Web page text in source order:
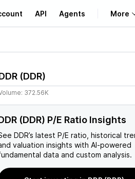
API Agents More
Support
(DDR)
372.56K
(DDR) P/E Ratio Insights
DDR’s latest P/E ratio, historical
valuation insights with AI-powered
data and custom analysis.